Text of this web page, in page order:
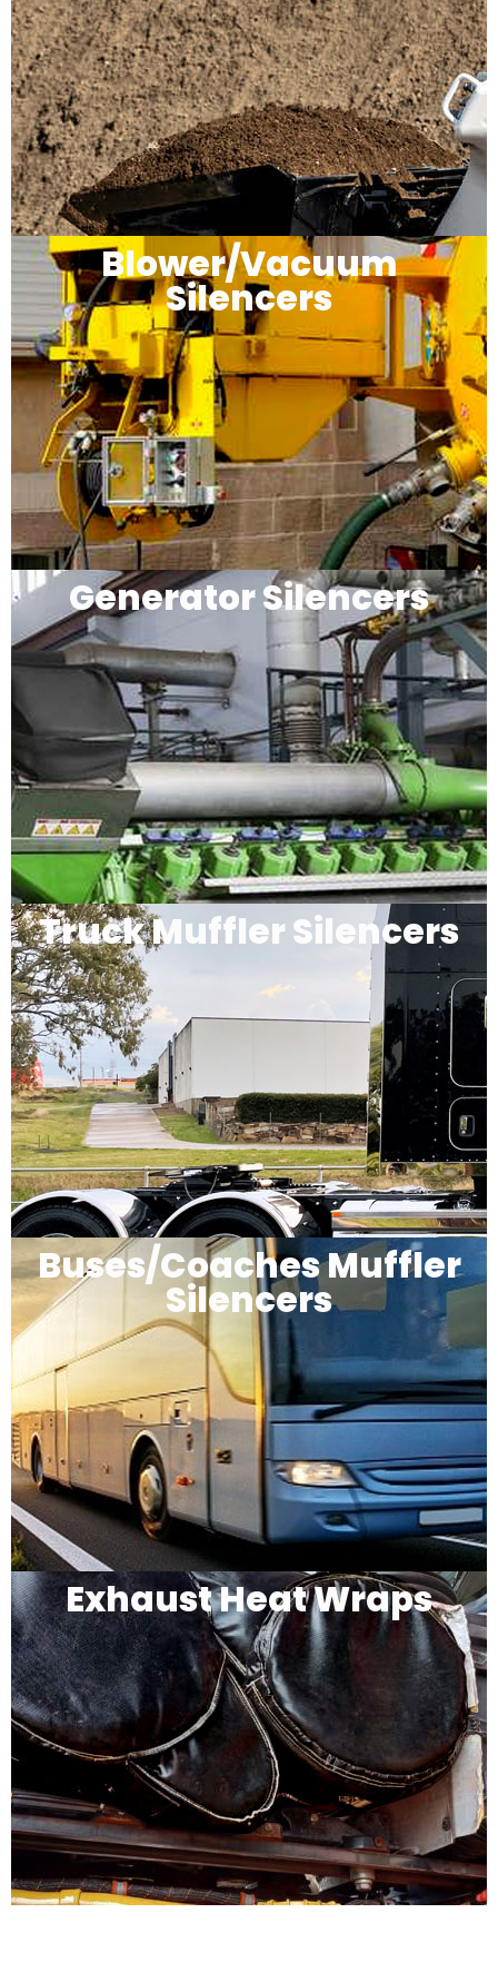
Blower/Vacuum
Silencers
Generator Silencers
Truck Muffler Silencers
Buses/Coaches Muffler
Silencers
Exhaust Heat Wraps